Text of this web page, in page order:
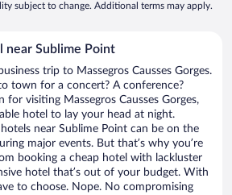
subject to change. Additional terms may apply.
near Sublime Point
trip to Massegros Causses Gorges.
town for a concert? A conference?
for visiting Massegros Causses Gorges,
hotel to lay your head at night.
near Sublime Point can be on the
major events. But that’s why you’re
booking a cheap hotel with lackluster
hotel that’s out of your budget. With
to choose. Nope. No compromising